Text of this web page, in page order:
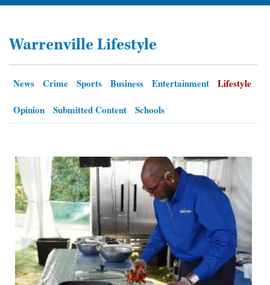
ENTERTAINMENT
OPINION
CLASSIFIEDS
OBITUARIES
SHOPPING
Warrenville Lifestyle
News Crime Sports Business Entertainment
Lifestyle
Opinion
Submitted Content Schools